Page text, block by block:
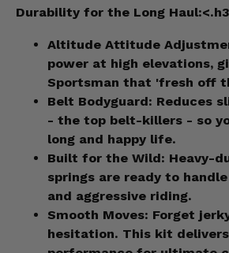
Durability for the Long
Altitude Attitude
power at high elevations,
Sportsman that 'fresh off
Belt Bodyguard: Reduces
- the top belt-killers - so
long and happy life.
Built for the Wild: Heavy-
springs are ready to
and aggressive riding.
Smooth Moves: Forget
hesitation. This kit